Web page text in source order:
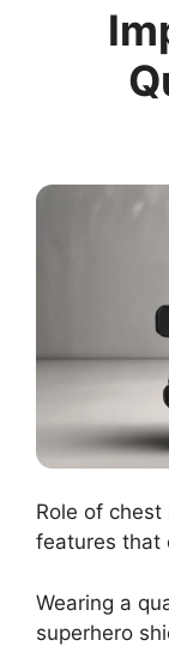
Role of
features that
Wearing a
superhero